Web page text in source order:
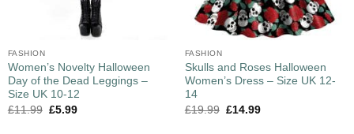
FASHION
Women’s Novelty Halloween
Day of the Dead Leggings –
Size UK 10-12
£11.99 £5.99
FASHION
Skulls and Roses Halloween
Women’s Dress – Size UK 12-
14
£19.99 £14.99